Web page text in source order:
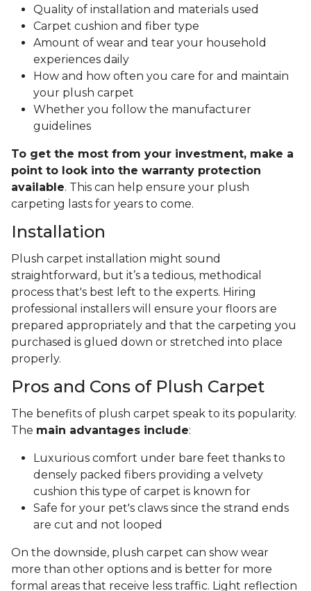
Quality of installation and materials used
Carpet cushion and fiber type
Amount of wear and tear your household
experiences daily
How and how often you care for and maintain
your plush carpet
Whether you follow the manufacturer
guidelines
To get the most from your investment, make a
point to look into the warranty protection
available. This can help ensure your plush
carpeting lasts for years to come.
Installation
Plush carpet installation might sound
straightforward, but it’s a tedious, methodical
process that's best left to the experts. Hiring
professional installers will ensure your floors are
prepared appropriately and that the carpeting you
purchased is glued down or stretched into place
properly.
Pros and Cons of Plush Carpet
The benefits of plush carpet speak to its popularity.
The main advantages include:
Luxurious comfort under bare feet thanks to
densely packed fibers providing a velvety
cushion this type of carpet is known for
Safe for your pet's claws since the strand ends
are cut and not looped
On the downside, plush carpet can show wear
more than other options and is better for more
formal areas that receive less traffic. Light reflection